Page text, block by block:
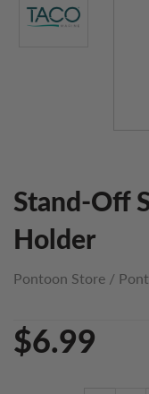
Stand-Off
Holder
Pontoon Store /
$6.99